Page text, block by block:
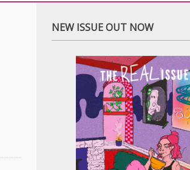
NEW ISSUE OUT NOW